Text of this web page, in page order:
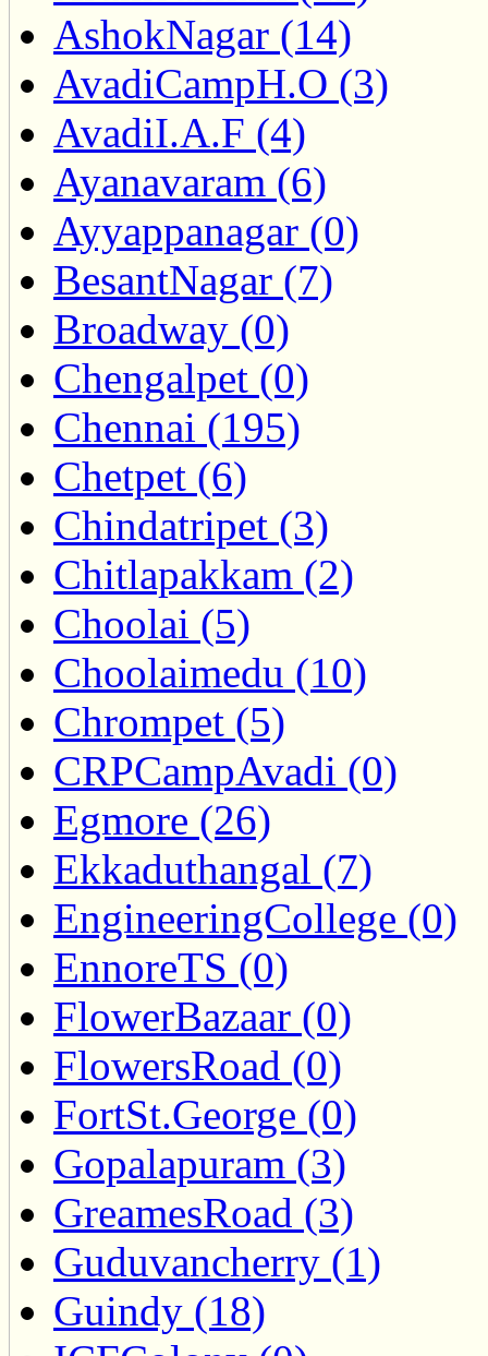
AshokNagar (14)
AvadiCampH.O (3)
AvadiI.A.F (4)
Ayanavaram (6)
Ayyappanagar (0)
BesantNagar (7)
Broadway (0)
Chengalpet (0)
Chennai (195)
Chetpet (6)
Chindatripet (3)
Chitlapakkam (2)
Choolai (5)
Choolaimedu (10)
Chrompet (5)
CRPCampAvadi (0)
Egmore (26)
Ekkaduthangal (7)
EngineeringCollege (0)
EnnoreTS (0)
FlowerBazaar (0)
FlowersRoad (0)
FortSt.George (0)
Gopalapuram (3)
GreamesRoad (3)
Guduvancherry (1)
Guindy (18)